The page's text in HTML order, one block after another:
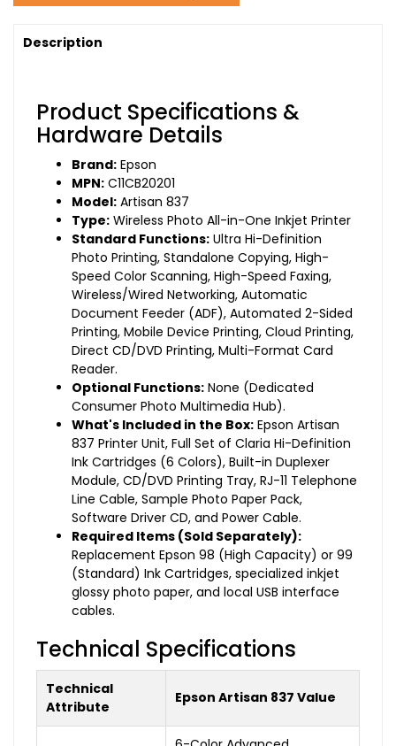
Description
Product Specifications &
Hardware Details
Brand: Epson
MPN: C11CB20201
Model: Artisan 837
Type: Wireless Photo All-in-One Inkjet Printer
Standard Functions: Ultra Hi-Definition
Photo Printing, Standalone Copying, High-
Speed Color Scanning, High-Speed Faxing,
Wireless/Wired Networking, Automatic
Document Feeder (ADF), Automated 2-Sided
Printing, Mobile Device Printing, Cloud Printing,
Direct CD/DVD Printing, Multi-Format Card
Reader.
Optional Functions: None (Dedicated
Consumer Photo Multimedia Hub).
What's Included in the Box: Epson Artisan
837 Printer Unit, Full Set of Claria Hi-Definition
Ink Cartridges (6 Colors), Built-in Duplexer
Module, CD/DVD Printing Tray, RJ-11 Telephone
Line Cable, Sample Photo Paper Pack,
Software Driver CD, and Power Cable.
Required Items (Sold Separately):
Replacement Epson 98 (High Capacity) or 99
(Standard) Ink Cartridges, specialized inkjet
glossy photo paper, and local USB interface
cables.
Technical Specifications
Technical
Attribute
Epson Artisan 837 Value